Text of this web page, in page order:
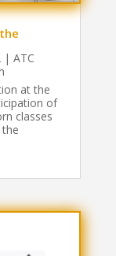
| ATC
at the
of
classes